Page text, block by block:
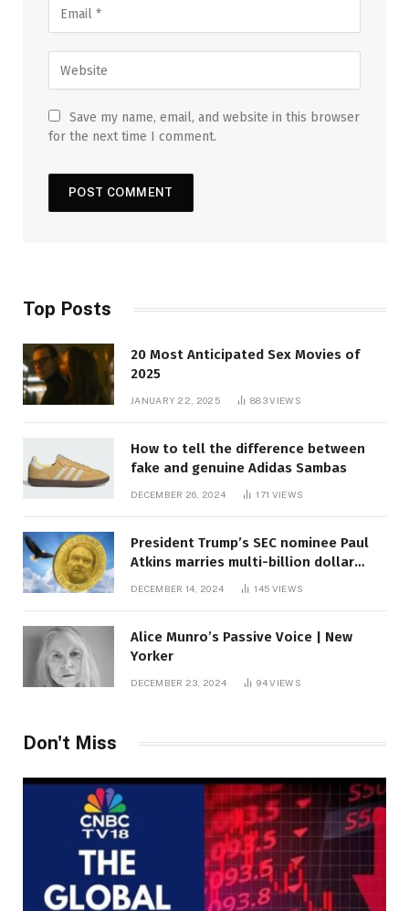
Save my name, email, and website in this browser
for the next time I comment.
Top Posts
20 Most Anticipated Sex Movies of
2025
JANUARY 22, 2025 883VIEWS
How to tell the difference between
fake and genuine Adidas Sambas
DECEMBER 26, 2024 171 VIEWS
President Trump’s SEC nominee Paul
Atkins marries multi-billion dollar
DECEMBER 14, 2024 145 VIEWS
Alice Munro’s Passive Voice | New
Yorker
DECEMBER 23, 2024 94VIEWS
Don't Miss